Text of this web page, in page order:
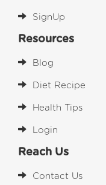
SignUp
Resources
Blog
Diet Recipe
Health Tips
Login
Reach Us
Contact Us